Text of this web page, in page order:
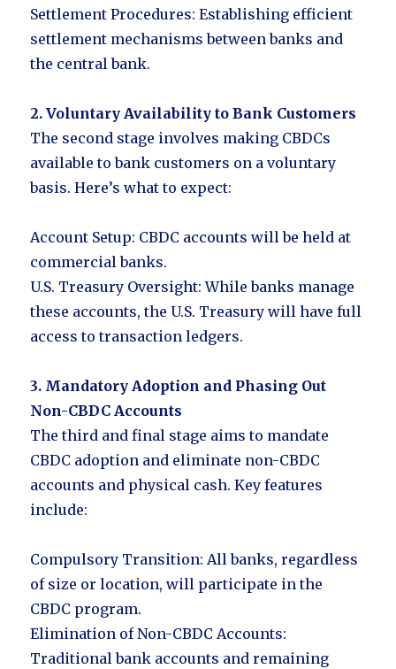
Settlement Procedures: Establishing efficient
settlement mechanisms between banks and
the central bank.
2. Voluntary Availability to Bank Customers
The second stage involves making CBDCs
available to bank customers on a voluntary
basis. Here’s what to expect:
Account Setup: CBDC accounts will be held at
commercial banks.
U.S. Treasury Oversight: While banks manage
these accounts, the U.S. Treasury will have full
access to transaction ledgers.
3. Mandatory Adoption and Phasing Out
Non-CBDC Accounts
The third and final stage aims to mandate
CBDC adoption and eliminate non-CBDC
accounts and physical cash. Key features
include:
Compulsory Transition: All banks, regardless
of size or location, will participate in the
CBDC program.
Elimination of Non-CBDC Accounts:
Traditional bank accounts and remaining